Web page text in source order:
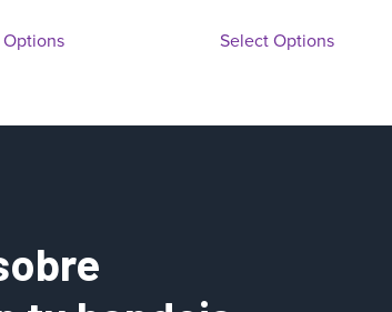
Select Options